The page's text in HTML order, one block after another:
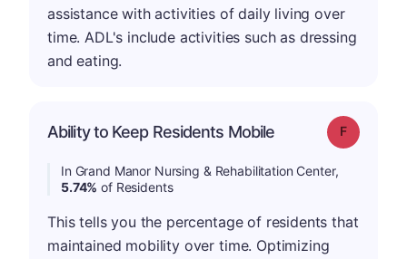
assistance with activities of daily living over
time. ADL's include activities such as dressing
and eating.
Ability to Keep Residents Mobile Grade: F
In Grand Manor Nursing & Rehabilitation Center,
5.74% of Residents
This tells you the percentage of residents that
maintained mobility over time. Optimizing